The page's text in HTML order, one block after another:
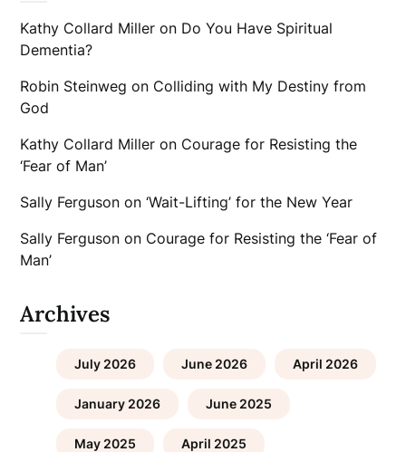
Kathy Collard Miller on Do You Have Spiritual
Dementia?
Robin Steinweg on Colliding with My Destiny from
God
Kathy Collard Miller on Courage for Resisting the
‘Fear of Man’
Sally Ferguson on‘Wait-Lifting’ for the New Year
Sally Ferguson on Courage for Resisting the ‘Fear of
Man’
Archives
July 2026 June 2026 April 2026
January 2026 June 2025
May 2025 April 2025